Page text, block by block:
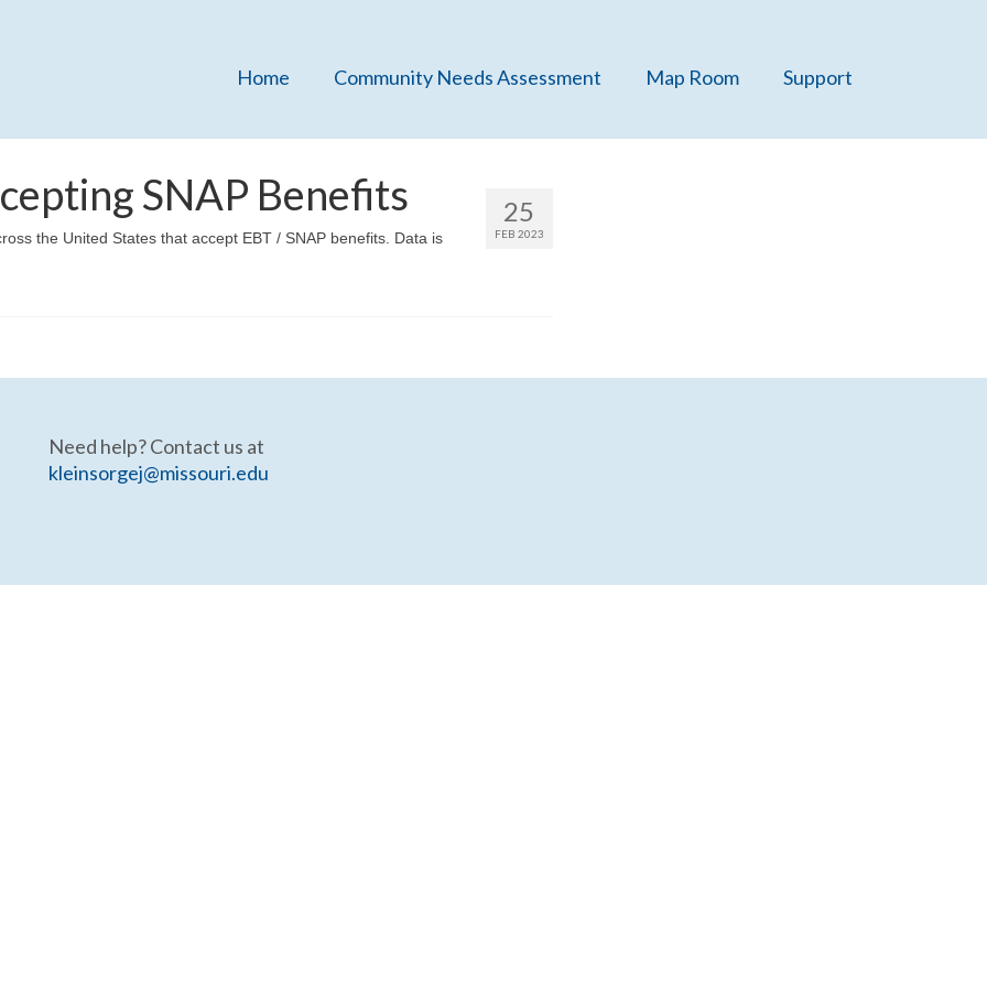
Home Community Needs Assessment Map Room Support
25
FEB 2023
SNAP Benefits
the United States that accept EBT / SNAP benefits. Data is
Need help? Contact us at
kleinsorgej@missouri.edu